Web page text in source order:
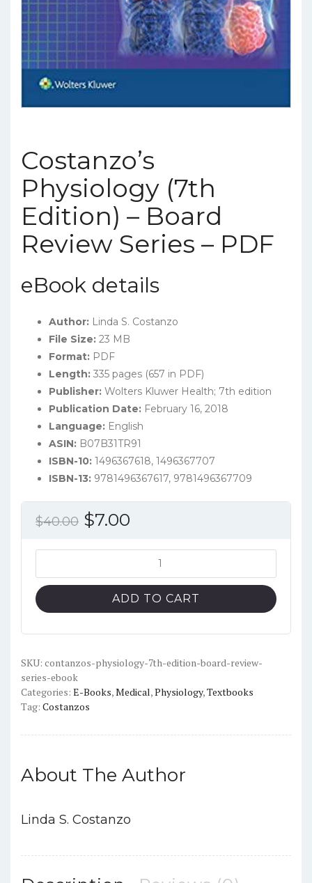
Costanzo’s
Physiology (7th
Edition) – Board
Review Series – PDF
eBook details
Author: Linda S. Costanzo
File Size: 23 MB
Format: PDF
Length: 335 pages (657 in PDF)
Publisher: Wolters Kluwer Health; 7th edition
Publication Date: February 16, 2018
Language: English
ASIN: B07B31TR91
ISBN-10: 1496367618, 1496367707
ISBN-13: 9781496367617, 9781496367709
$40.00 Original
$40.00.
$7.00
$7.00.
Physiology
(7th
Edition)
Review
Series
-
PDF
ADD TO CART
SKU: contanzos-physiology-7th-edition-board-review-
series-ebook
Categories: E-Books,Medical,Physiology,Textbooks
Tag: Costanzos
About The Author
Linda S. Costanzo